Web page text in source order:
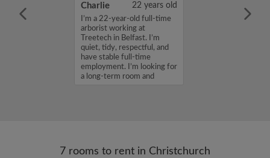
is Shaila ,
Charlie 22 years old
I’m a 22-year-old full-time
arborist working at
Treetech in Belfast. I’m
quiet, tidy, respectful, and
have stable full-time
employment. I’m looking for
a long-term room and
7 rooms to rent in Christchurch